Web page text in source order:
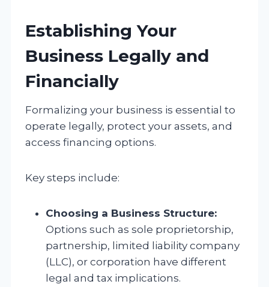
Establishing Your
Business Legally and
Financially
Formalizing your business is essential to
operate legally, protect your assets, and
access financing options.
Key steps include:
Choosing a Business Structure:
Options such as sole proprietorship,
partnership, limited liability company
(LLC), or corporation have different
legal and tax implications.